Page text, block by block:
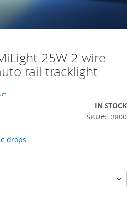
25W 2-wire
rail tracklight
IN STOCK
SKU
2800
drops